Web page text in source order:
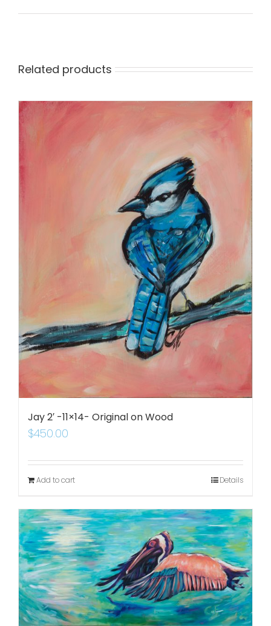
Related products
Jay 2′ -11×14- Original on Wood
$450.00
Add to cart Details